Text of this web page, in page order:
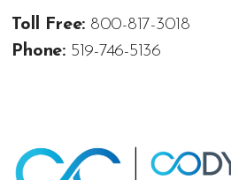
Toll Free: 800-817-3018
Phone: 519-746-5136